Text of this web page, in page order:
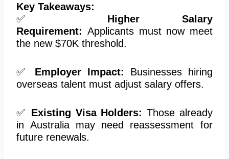
Key Takeaways:
✅ Higher Salary
Requirement: Applicants must nowmeet
the new $70K threshold.
✅ Employer Impact: Businesses hiring
overseas talent must adjust salary offers.
✅ Existing Visa Holders: Those already
in Australia may need reassessment for
future renewals.